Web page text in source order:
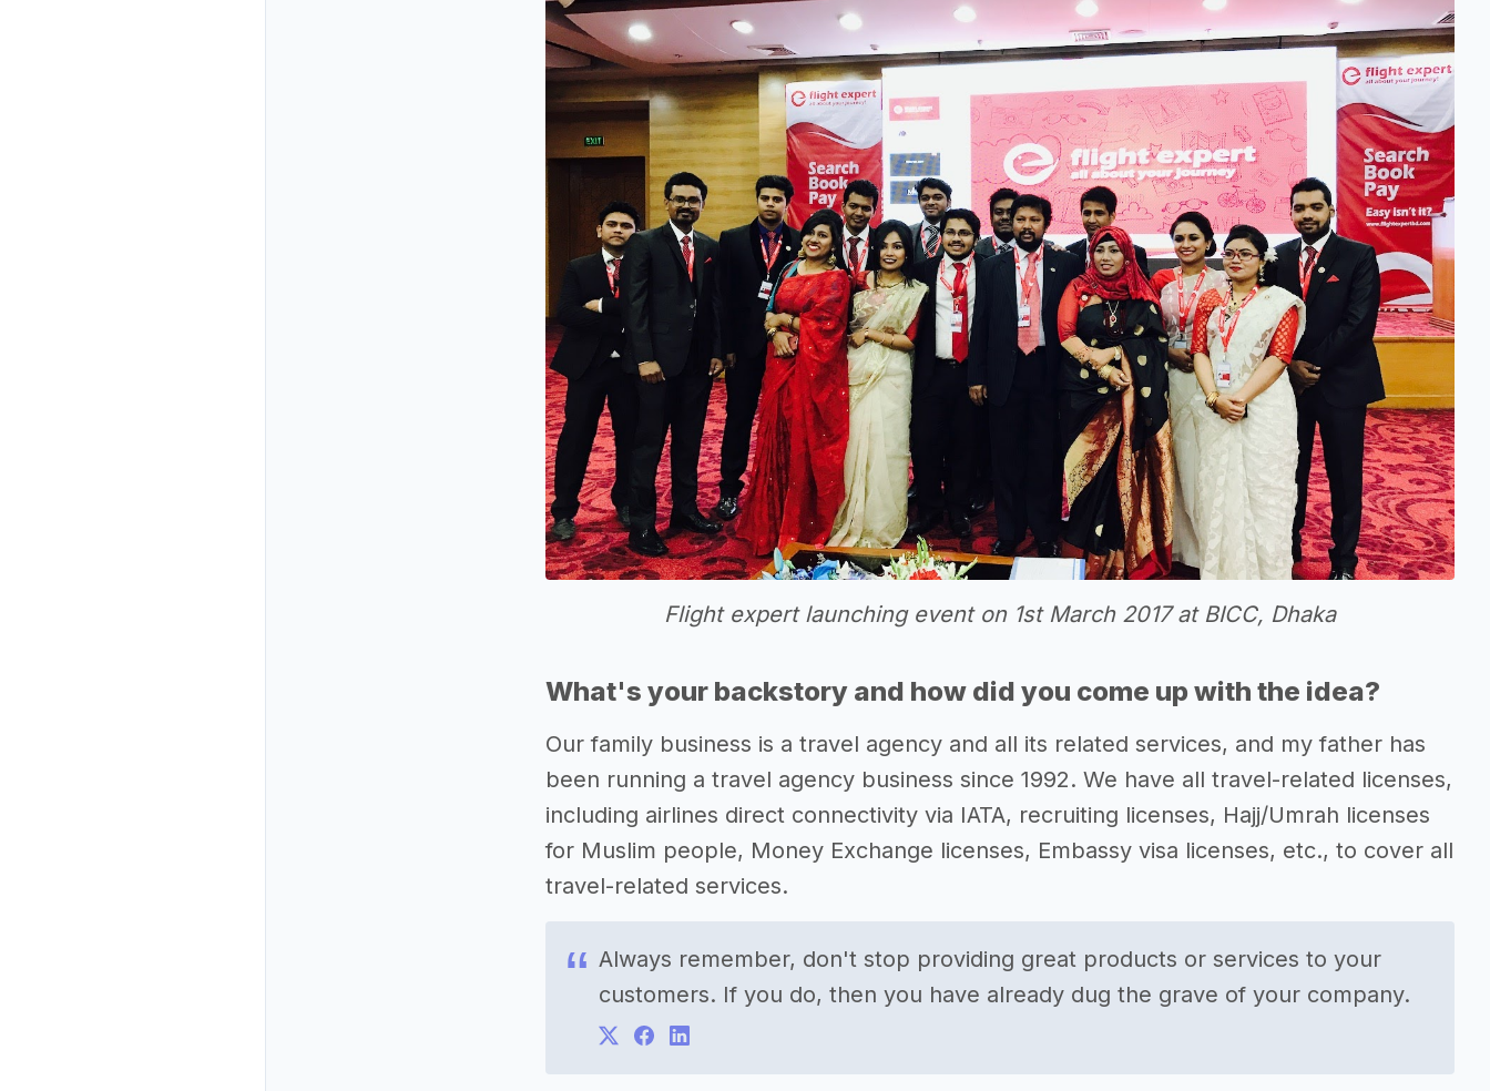
Flight expert launching event on 1st March 2017 at BICC, Dhaka
What's your backstory and how did you come up with the idea?
Our family business is a travel agency and all its related services, and my father has
been running a travel agency business since 1992. We have all travel-related licenses,
including airlines direct connectivity via IATA, recruiting licenses, Hajj/Umrah licenses
for Muslim people, Money Exchange licenses, Embassy visa licenses, etc., to cover all
travel-related services.
Always remember, don't stop providing great products or services to your
customers. If you do, then you have already dug the grave of your company.